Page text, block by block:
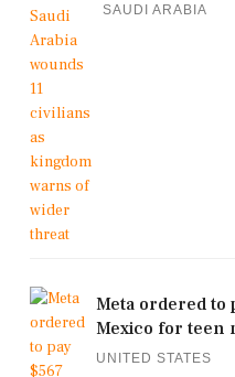
SAUDI ARABIA
Meta ordered to
Mexico for teen
UNITED STATES